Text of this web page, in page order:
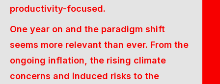
productivity-focused.
One year on and the paradigm shift
seems more relevant than ever. From the
ongoing inflation, the rising climate
concerns and induced risks to the